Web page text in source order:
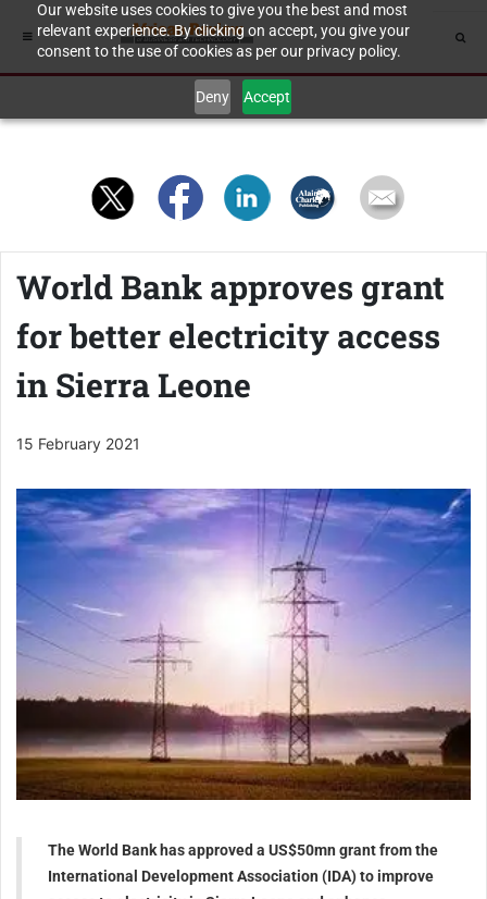
Our website uses cookies to give you the best and most
relevant experience. By clicking on accept, you give your
consent to the use of cookies as per our privacy policy.
Deny Accept
World Bank approves grant
for better electricity access
in Sierra Leone
15 February 2021
The World Bank has approved a US$50mn grant from the
International Development Association (IDA) to improve